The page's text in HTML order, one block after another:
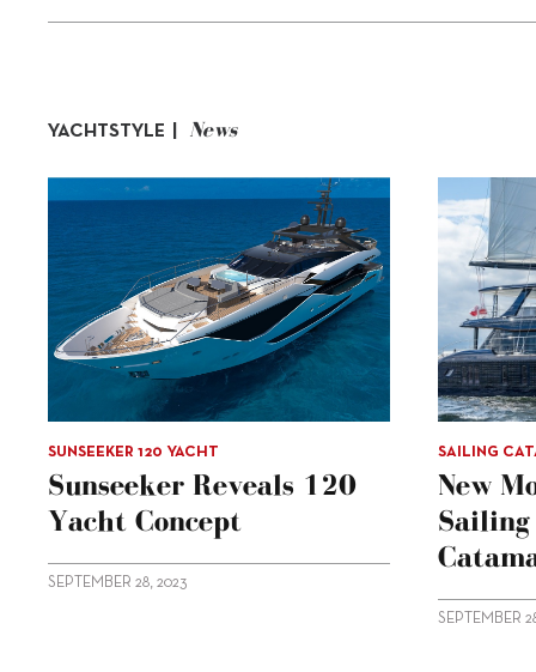
YACHTSTYLE | News
SUNSEEKER 120 YACHT
Sunseeker Reveals 120
Yacht Concept
SEPTEMBER 28, 2023
SAILING
New
SEPTEMBER